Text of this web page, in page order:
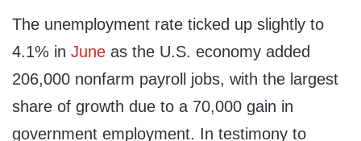
The unemployment rate ticked up slightly to
4.1% in June as the U.S. economy added
206,000 nonfarm payroll jobs, with the largest
share of growth due to a 70,000 gain in
government employment. In testimony to